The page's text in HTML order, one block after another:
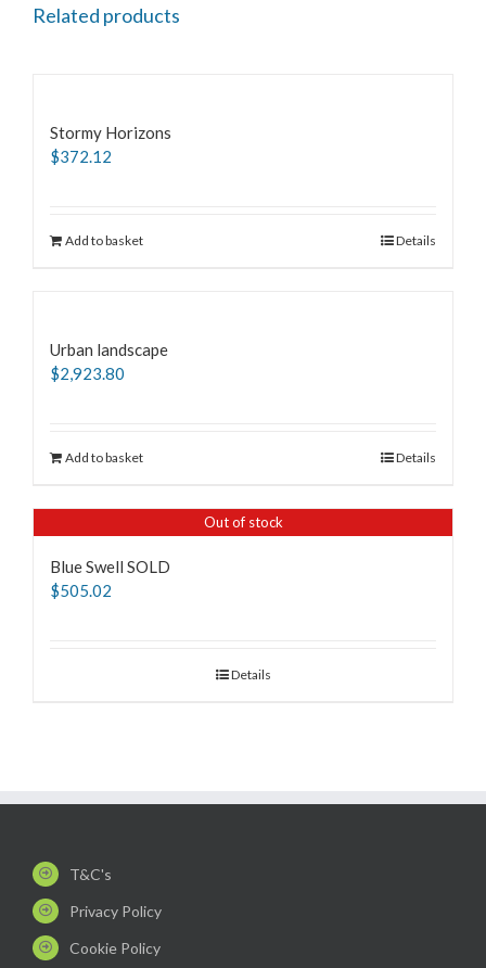
Related products
Stormy Horizons
$372.12
Add to basket Details
Urban landscape
$2,923.80
Add to basket Details
Out of stock
Blue Swell SOLD
$505.02
Details
T&C's
Privacy Policy
Cookie Policy